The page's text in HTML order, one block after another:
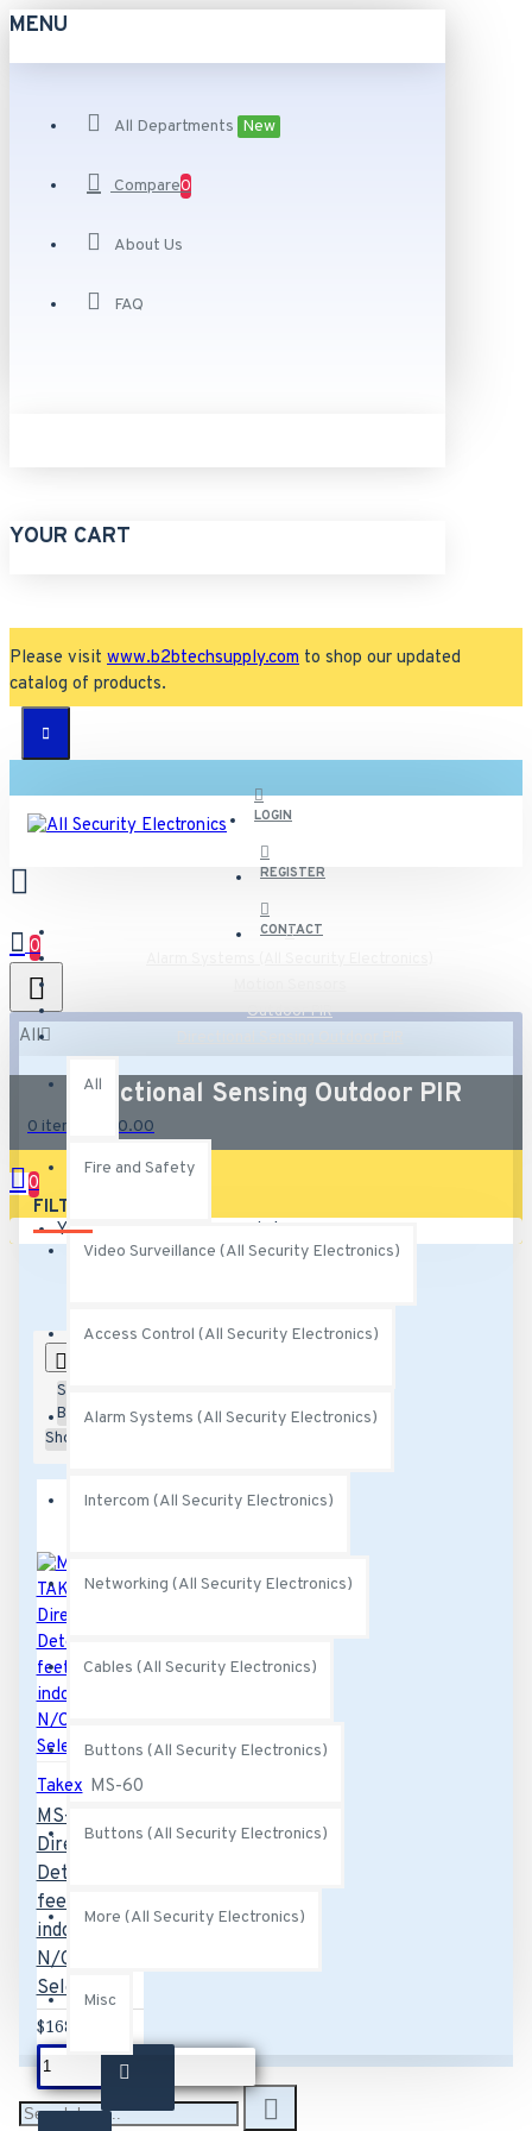
MENU
All Departments New
Compare0
About Us
FAQ
YOUR CART
Please visit www.b2btechsupply.com to shop our updated
catalog of products.
LOGIN
REGISTER
CONTACT
0
All
All
Fire and Safety
Video Surveillance (All Security Electronics)
Access Control (All Security Electronics)
Alarm Systems (All Security Electronics)
Intercom (All Security Electronics)
Networking (All Security Electronics)
Cables (All Security Electronics)
Buttons (All Security Electronics)
Buttons (All Security Electronics)
More (All Security Electronics)
Misc
0 item(s) - $0.00
0
Your shopping cart is empty!
Outdoor PIR
Directional Sensing Outdoor PIR
FILTER
Sort
By:
Show:
Takex MS-60
MS-60 TAKEX
Directional
Detection, 20
feet max.
indoor/outdoor,
N/C,N/O
Selectable
$168.00